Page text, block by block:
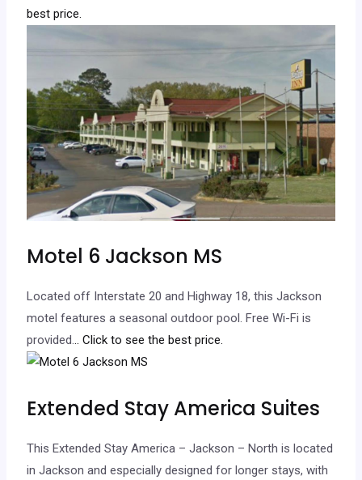
best price.
Motel 6 Jackson MS
Located off Interstate 20 and Highway 18, this Jackson
motel features a seasonal outdoor pool. Free Wi-Fi is
provided... Click to see the best price.
Extended Stay America Suites
This Extended Stay America – Jackson – North is located
in Jackson and especially designed for longer stays, with